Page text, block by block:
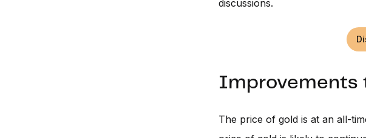
discussions.
Improvements
The price of gold is at an all-